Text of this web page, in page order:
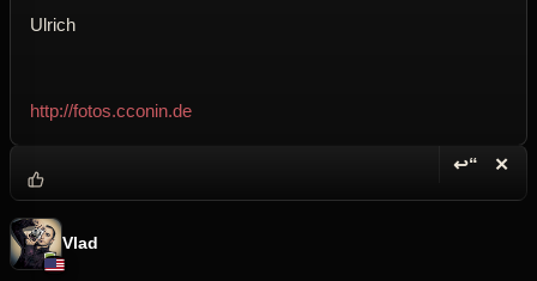
Ulrich
http://fotos.cconin.de
↩“ ✕
Vlad